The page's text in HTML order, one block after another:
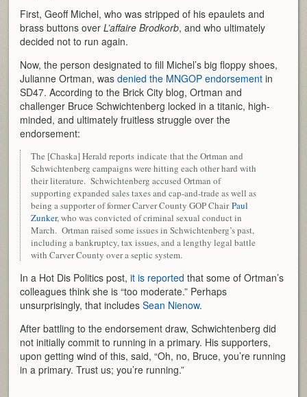
First, Geoff Michel, who was stripped of his epaulets and
brass buttons overL’affaire Brodkorb, and who ultimately
decided not to run again.
Now, the person designated to fill Michel’s big floppy shoes,
Julianne Ortman, wasdenied the MNGOP endorsement in
SD47. According to the Brick City blog, Ortman and
challenger Bruce Schwichtenberg locked in a titanic, high-
minded, and ultimately fruitless struggle over the
endorsement:
The [Chaska] Herald reports indicate that the Ortman and
Schwichtenberg campaigns were hitting each other hard with
their literature. Schwichtenberg accused Ortman of
supporting expanded sales taxes and cap-and-trade as well as
being a supporter of former Carver County GOP ChairPaul
Zunker, who was convicted of criminal sexual conduct in
March. Ortman raised some issues in Schwichtenberg’s past,
including a bankruptcy, tax issues, and a lengthy legal battle
with Carver County over a septic system.
In a Hot Dis Politics post,it is reported that some of Ortman’s
colleagues think she is “too moderate.” Perhaps
unsurprisingly, that includesSean Nienow.
After battling to the endorsement draw, Schwichtenberg did
not initially commit to running in a primary. His supporters,
upon getting wind of this, said, “Oh, no, Bruce, you’re running
in a primary. Trust us; you’re running.”